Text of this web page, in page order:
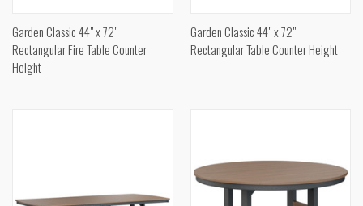
Garden Classic 44" x 72"
Rectangular Fire Table Counter
Height
Garden Classic 44" x 72"
Rectangular Table Counter Height